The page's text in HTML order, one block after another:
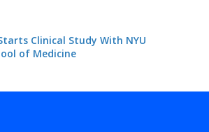
Clinical Study With NYU
of Medicine